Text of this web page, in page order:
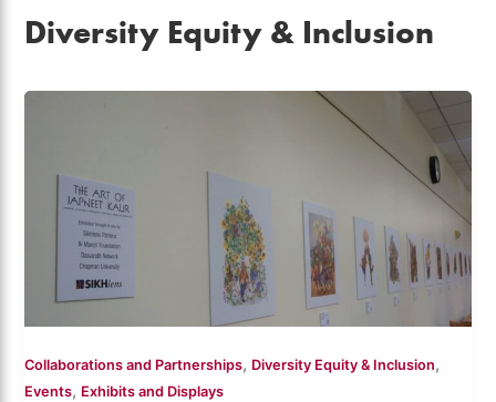
Diversity Equity & Inclusion
Collaborations and Partnerships, Diversity Equity & Inclusion,
Events, Exhibits and Displays